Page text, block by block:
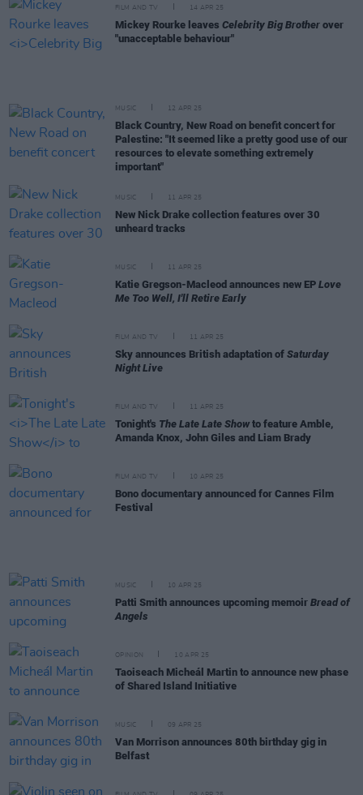
FILM AND TV 14 APR 25
Mickey Rourke leaves Celebrity Big Brother over
"unacceptable behaviour"
MUSIC 12 APR 25
Black Country, New Road on benefit concert for
Palestine: "It seemed like a pretty good use of our
resources to elevate something extremely
important"
MUSIC 11 APR 25
New Nick Drake collection features over 30
unheard tracks
MUSIC 11 APR 25
Katie Gregson-Macleod announces new EP Love
Me Too Well, I'll Retire Early
FILM AND TV 11 APR 25
Sky announces British adaptation of Saturday
Night Live
FILM AND TV 11 APR 25
Tonight's The Late Late Show to feature Amble,
Amanda Knox, John Giles and Liam Brady
FILM AND TV 10 APR 25
Bono documentary announced for Cannes Film
Festival
MUSIC 10 APR 25
Patti Smith announces upcoming memoir Bread of
Angels
OPINION 10 APR 25
Taoiseach Micheál Martin to announce new phase
of Shared Island Initiative
MUSIC 09 APR 25
Van Morrison announces 80th birthday gig in
Belfast